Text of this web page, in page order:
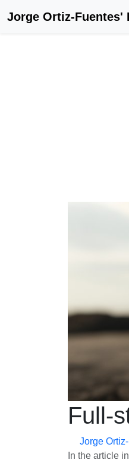
Jorge Ortiz-Fuentes'
Full-
Jorge
In the article